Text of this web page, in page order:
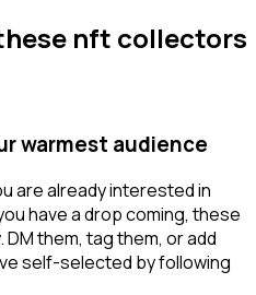
nft collectors
warmest audience
are already interested in
have a drop coming, these
them, tag them, or add
self-selected by following